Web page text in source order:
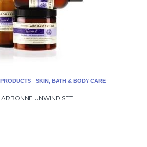
PRODUCTS SKIN, BATH & BODY CARE
ARBONNE UNWIND SET